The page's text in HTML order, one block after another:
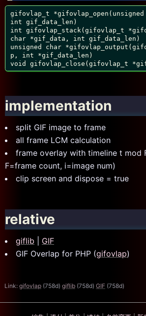
gifovlap_t
int gif_data_len)
int gifovlap_stack(gifovlap_t
char *gif_data, int gif_data_len)
unsigned char
p, int *gif_data_len)
void gifovlap_close(gifovlap_t
implementation
split GIF image to frame
all frame LCM calculation
frame overlay with timeline t mod
F=frame count, i=image num)
clip screen and dispose = true
relative
giflib
GIF
GIF Overlap for PHP (gifovlap)
Link: gifovlap (758d) giflib (758d) GIF (758d)